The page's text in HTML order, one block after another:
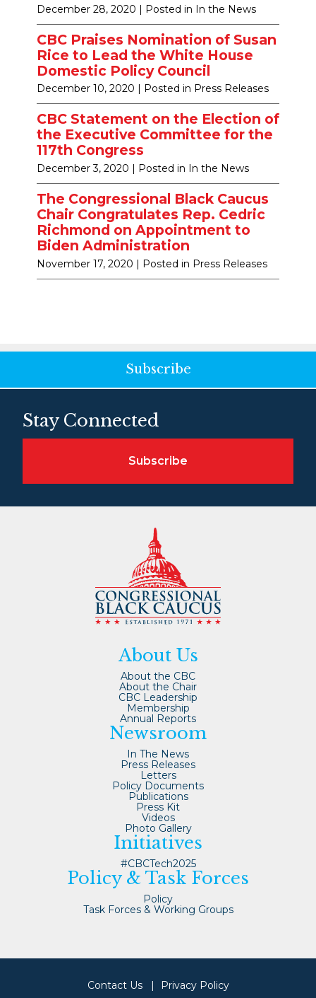
December 28, 2020 | Posted in In the News
CBC Praises Nomination of Susan
Rice to Lead the White House
Domestic Policy Council
December 10, 2020 | Posted in Press Releases
CBC Statement on the Election of
the Executive Committee for the
117th Congress
December 3, 2020 | Posted in In the News
The Congressional Black Caucus
Chair Congratulates Rep. Cedric
Richmond on Appointment to
Biden Administration
November 17, 2020 | Posted in Press Releases
Subscribe
Stay Connected
Subscribe
About Us
About the CBC
About the Chair
CBC Leadership
Membership
Annual Reports
Newsroom
In The News
Press Releases
Letters
Policy Documents
Publications
Press Kit
Videos
Photo Gallery
Initiatives
#CBCTech2025
Policy & Task Forces
Policy
Task Forces & Working Groups
Contact Us Privacy Policy